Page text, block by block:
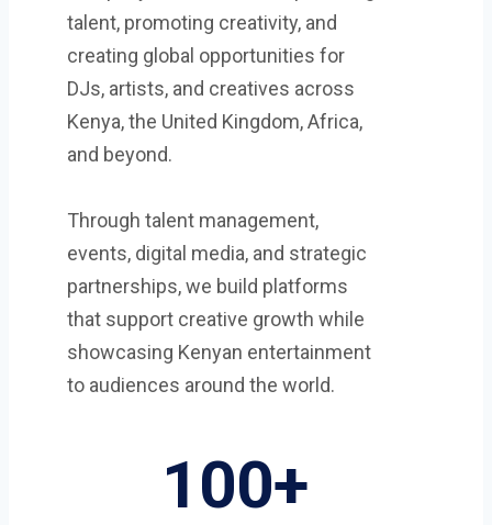
talent, promoting creativity, and
creating global opportunities for
DJs, artists, and creatives across
Kenya, the United Kingdom, Africa,
and beyond.
Through talent management,
events, digital media, and strategic
partnerships, we build platforms
that support creative growth while
showcasing Kenyan entertainment
to audiences around the world.
100+